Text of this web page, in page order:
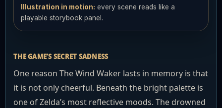
Illustration in motion: every scene reads like a
playable storybook panel.
THE GAME’S SECRET SADNESS
One reason The Wind Waker lasts in memory is that
it is not only cheerful. Beneath the bright palette is
one of Zelda’s most reflective moods. The drowned